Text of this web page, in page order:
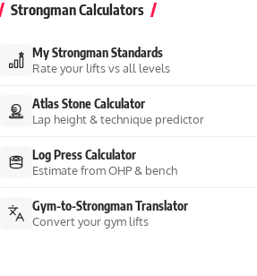
Strongman Calculators
My Strongman Standards
Rate your lifts vs all levels
Atlas Stone Calculator
Lap height & technique predictor
Log Press Calculator
Estimate from OHP & bench
Gym-to-Strongman Translator
Convert your gym lifts